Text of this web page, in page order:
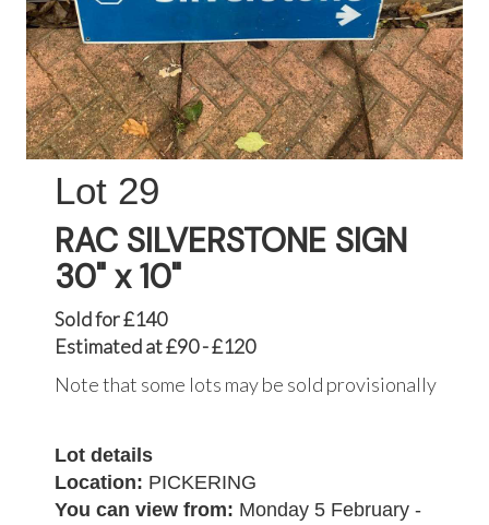
29
RAC SILVERSTONE SIGN
30" x 10"
Sold for £140
Estimated at £90 - £120
Note that some lots may be sold provisionally
Lot details
Location: PICKERING
You can view from: Monday 5 February -